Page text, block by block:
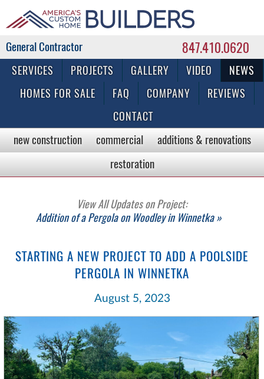
847.410.0620
Commercial & Residential General Contractor
SERVICES PROJECTS GALLERY VIDEO
NEWS
HOMES FOR SALE
FAQ COMPANY
REVIEWS
CONTACT
new construction commercial
additions & renovations
restoration
View All Updates on Project:
Addition of a Pergola on Woodley in Winnetka »
STARTING A NEW PROJECT TO ADD A POOLSIDE
PERGOLA IN WINNETKA
August 5, 2023